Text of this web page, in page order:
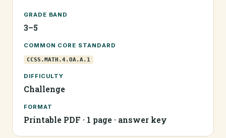
GRADE BAND
3–5
COMMON CORE STANDARD
CCSS.MATH.4.OA.A.1
DIFFICULTY
Challenge
FORMAT
Printable PDF · 1 page · answer key